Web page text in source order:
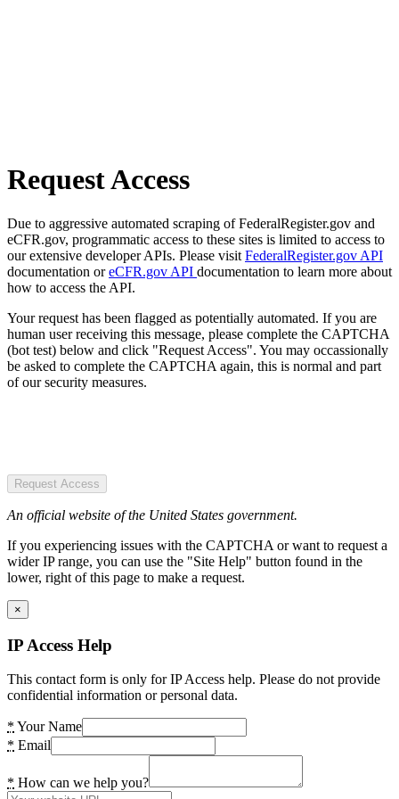
Request Access
Due to aggressive automated scraping of FederalRegister.gov and
eCFR.gov, programmatic access to these sites is limited to access to
our extensive developer APIs. Please visit FederalRegister.gov API
documentation oreCFR.gov API documentation to learn more about
how to access the API.
Your request has been flagged as potentially automated. If you are
human user receiving this message, please complete the CAPTCHA
(bot test) below and click "Request Access". You may occassionally
be asked to complete the CAPTCHA again, this is normal and part
of our security measures.
Request Access
An official website of the United States government.
If you experiencing issues with the CAPTCHA or want to request a
wider IP range, you can use the "Site Help" button found in the
lower, right of this page to make a request.
×
IP Access Help
This contact form is only for IP Access help. Please do not provide
confidential information or personal data.
* Your Name
* Email
* How can we help you?